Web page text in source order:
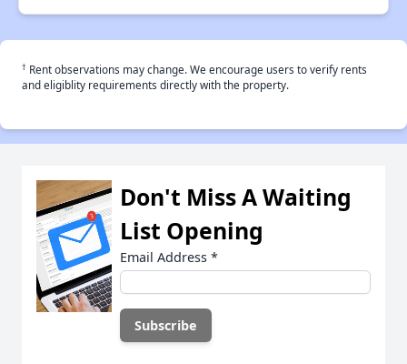
† Rent observations may change. We encourage users to verify rents
and eligiblity requirements directly with the property.
Don't Miss A Waiting
List Opening
Email Address *